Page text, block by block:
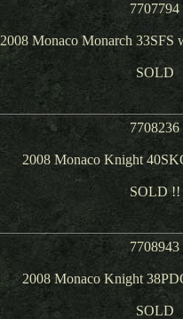
7707794
2008 Monaco Monarch 33SFS
SOLD
7708236
2008 Monaco Knight
SOLD !!
7708943
2008 Monaco Knight
SOLD